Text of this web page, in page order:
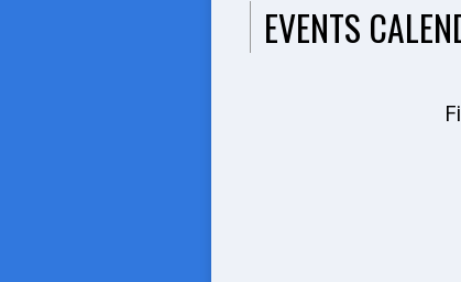
EVENTS